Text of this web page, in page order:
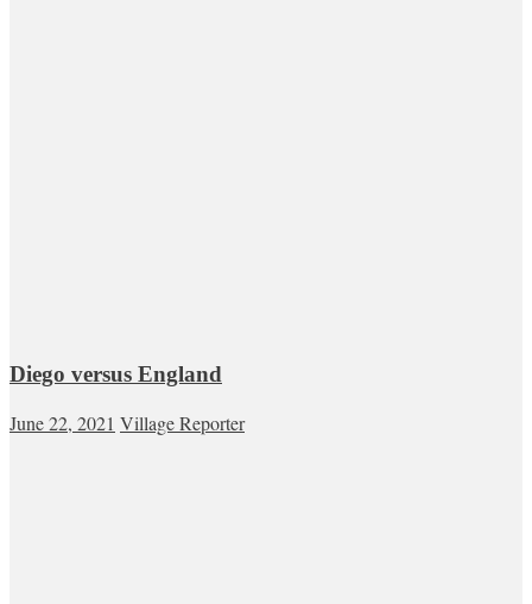
Diego versus England
June 22, 2021 Village Reporter